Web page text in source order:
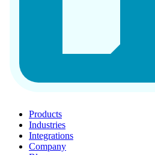
Products
Industries
Integrations
Company